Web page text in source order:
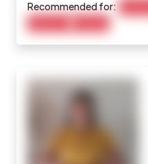
Recommended for: